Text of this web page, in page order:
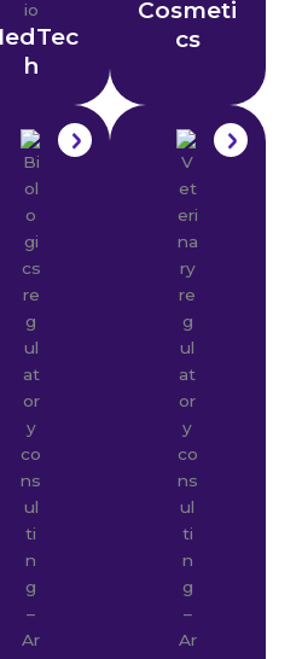
h
Cosmeti
cs